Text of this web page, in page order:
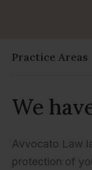
Practice Areas
We
Avvocato Law
protection of